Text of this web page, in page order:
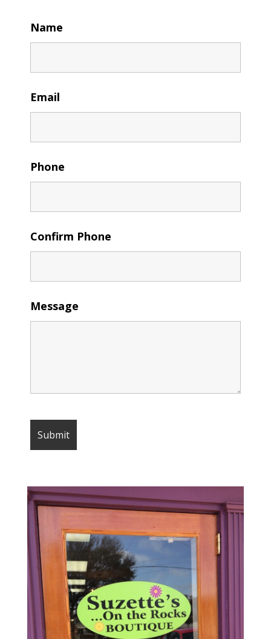
Name
Email
Phone
Confirm Phone
Message